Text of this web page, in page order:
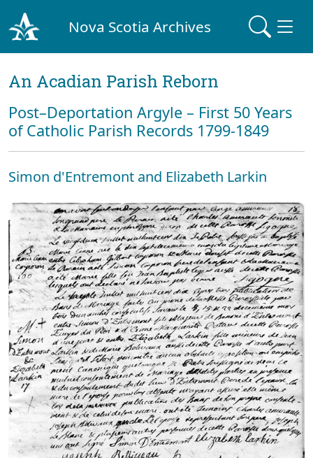
Nova Scotia Archives
An Acadian Parish Reborn
Post–Deportation Argyle – First 50 Years
of Catholic Parish Records 1799-1849
Simon d'Entremont and Elizabeth Larkin